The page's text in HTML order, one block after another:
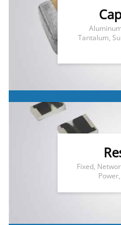
Tantalum,
Fixed,